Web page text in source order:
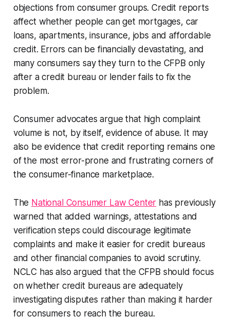
objections from consumer groups. Credit reports
affect whether people can get mortgages, car
loans, apartments, insurance, jobs and affordable
credit. Errors can be financially devastating, and
many consumers say they turn to the CFPB only
after a credit bureau or lender fails to fix the
problem.
Consumer advocates argue that high complaint
volume is not, by itself, evidence of abuse. It may
also be evidence that credit reporting remains one
of the most error-prone and frustrating corners of
the consumer-finance marketplace.
The National Consumer Law Center has previously
warned that added warnings, attestations and
verification steps could discourage legitimate
complaints and make it easier for credit bureaus
and other financial companies to avoid scrutiny.
NCLC has also argued that the CFPB should focus
on whether credit bureaus are adequately
investigating disputes rather than making it harder
for consumers to reach the bureau.